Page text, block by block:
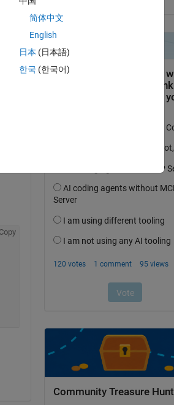
Community Treasure Hunt
简体中文
English
日本 (日本語)
한국 (한국어)